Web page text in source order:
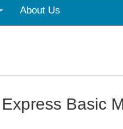
About Us
Basic